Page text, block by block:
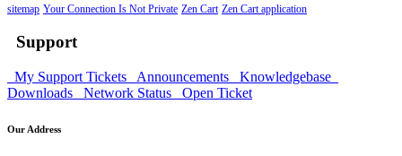
sitemap Your Connection Is Not Private Zen Cart Zen Cart application
Support
My Support Tickets Announcements
Knowledgebase
Downloads
Network Status Open Ticket
Our Address